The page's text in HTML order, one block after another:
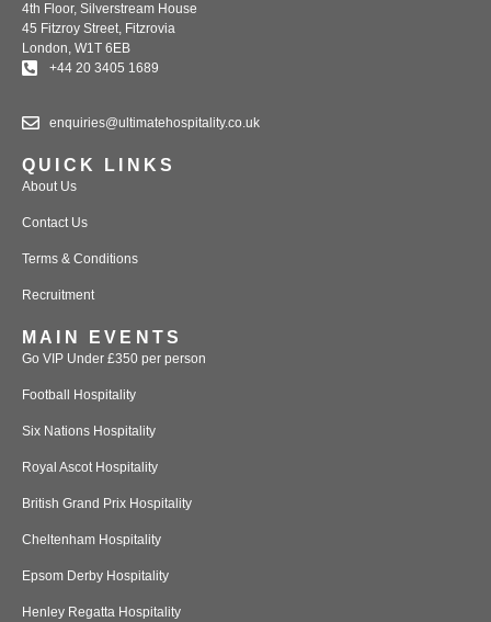
4th Floor, Silverstream House
45 Fitzroy Street, Fitzrovia
London, W1T 6EB
+44 20 3405 1689
enquiries@ultimatehospitality.co.uk
QUICK LINKS
About Us
Contact Us
Terms & Conditions
Recruitment
MAIN EVENTS
Go VIP Under £350 per person
Football Hospitality
Six Nations Hospitality
Royal Ascot Hospitality
British Grand Prix Hospitality
Cheltenham Hospitality
Epsom Derby Hospitality
Henley Regatta Hospitality